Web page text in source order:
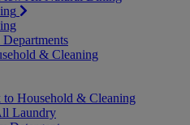
& Cleaning
to Household & Cleaning
Laundry